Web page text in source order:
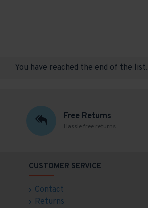
You have reached the end of the list.
Free Returns
Hassle free returns
CUSTOMER SERVICE
Contact
Returns